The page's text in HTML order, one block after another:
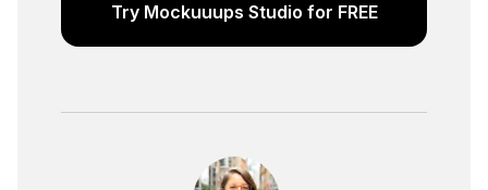
Try Mockuuups Studio for FREE